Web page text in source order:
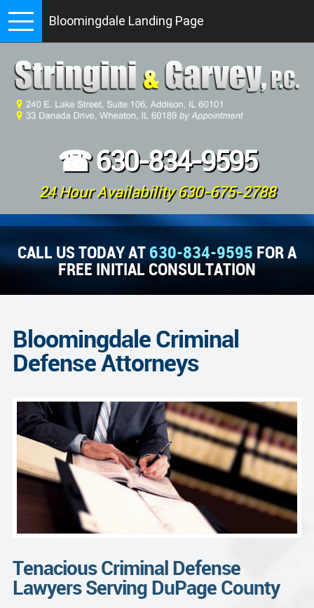
☎630-834-9595
24 Hour Availability 630-675-2788
Bloomingdale Landing Page
CALL US TODAY AT630-834-9595 FOR A
FREE INITIAL CONSULTATION
Bloomingdale Criminal
Defense Attorneys
Tenacious Criminal Defense
Lawyers Serving DuPage County